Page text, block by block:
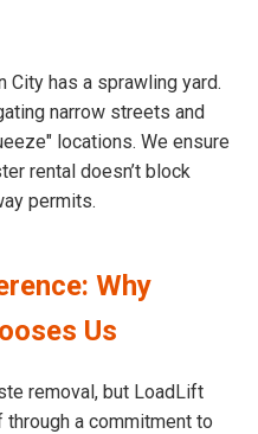
has a sprawling yard.
narrow streets and
locations. We ensure
rental doesn’t block
permits.
Why
Us
removal, but LoadLift
a commitment to